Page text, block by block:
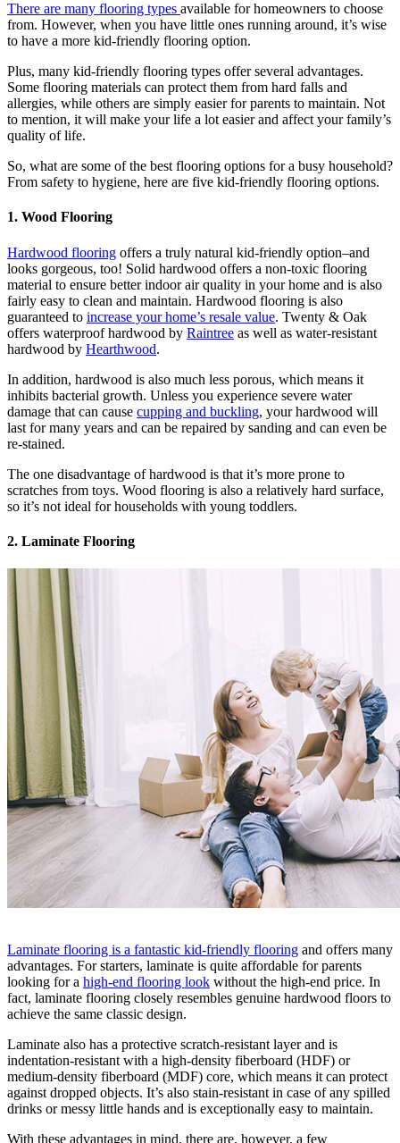
There are many flooring types available for homeowners to choose
from. However, when you have little ones running around, it’s wise
to have a more kid-friendly flooring option.
Plus, many kid-friendly flooring types offer several advantages.
Some flooring materials can protect them from hard falls and
allergies, while others are simply easier for parents to maintain. Not
to mention, it will make your life a lot easier and affect your family’s
quality of life.
So, what are some of the best flooring options for a busy household?
From safety to hygiene, here are five kid-friendly flooring options.
1. Wood Flooring
Hardwood flooring offers a truly natural kid-friendly option–and
looks gorgeous, too! Solid hardwood offers a non-toxic flooring
material to ensure better indoor air quality in your home and is also
fairly easy to clean and maintain. Hardwood flooring is also
guaranteed to increase your home’s resale value. Twenty & Oak
offers waterproof hardwood by Raintree as well as water-resistant
hardwood by Hearthwood.
In addition, hardwood is also much less porous, which means it
inhibits bacterial growth. Unless you experience severe water
damage that can cause cupping and buckling, your hardwood will
last for many years and can be repaired by sanding and can even be
re-stained.
The one disadvantage of hardwood is that it’s more prone to
scratches from toys. Wood flooring is also a relatively hard surface,
so it’s not ideal for households with young toddlers.
2. Laminate Flooring
Laminate flooring is a fantastic kid-friendly flooring and offers many
advantages. For starters, laminate is quite affordable for parents
looking for a high-end flooring look without the high-end price. In
fact, laminate flooring closely resembles genuine hardwood floors to
achieve the same classic design.
Laminate also has a protective scratch-resistant layer and is
indentation-resistant with a high-density fiberboard (HDF) or
medium-density fiberboard (MDF) core, which means it can protect
against dropped objects. It’s also stain-resistant in case of any spilled
drinks or messy little hands and is exceptionally easy to maintain.
With these advantages in mind, there are, however, a few